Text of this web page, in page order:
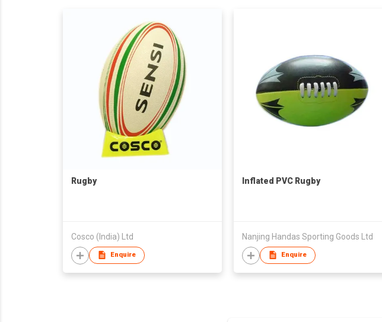
Rugby
Cosco (India) Ltd
Enquire
Inflated PVC Rugby
Nanjing Handas Sporting Goods Ltd
Enquire